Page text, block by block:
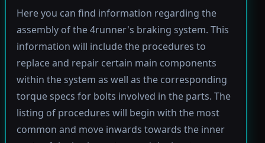
Here you can find information regarding the
assembly of the 4runner's braking system. This
information will include the procedures to
replace and repair certain main components
within the system as well as the corresponding
torque specs for bolts involved in the parts. The
listing of procedures will begin with the most
common and move inwards towards the inner